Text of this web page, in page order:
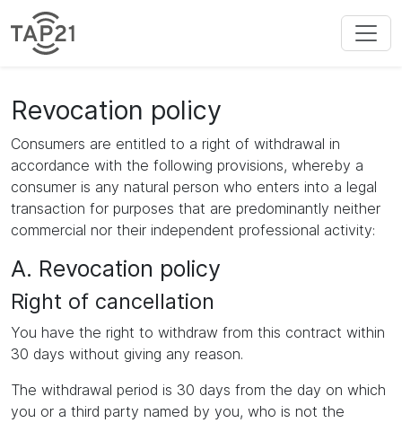
Revocation policy
Consumers are entitled to a right of withdrawal in
accordance with the following provisions, whereby a
consumer is any natural person who enters into a legal
transaction for purposes that are predominantly neither
commercial nor their independent professional activity:
A. Revocation policy
Right of cancellation
You have the right to withdraw from this contract within
30 days without giving any reason.
The withdrawal period is 30 days from the day on which
you or a third party named by you, who is not the